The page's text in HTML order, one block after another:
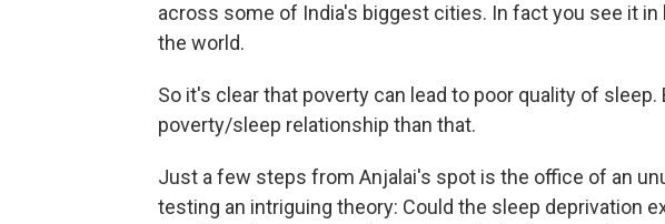
across some of India's biggest cities. In fact you see it
the world.
So it's clear that poverty can lead to poor quality of
poverty/sleep relationship than that.
Just a few steps from Anjalai's spot is the office of an
testing an intriguing theory: Could the sleep deprivation